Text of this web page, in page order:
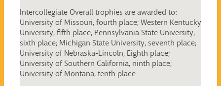
Intercollegiate Overall trophies are awarded to:
University of Missouri, fourth place; Western Kentucky
University, fifth place; Pennsylvania State University,
sixth place; Michigan State University, seventh place;
University of Nebraska-Lincoln, Eighth place;
University of Southern California, ninth place;
University of Montana, tenth place.